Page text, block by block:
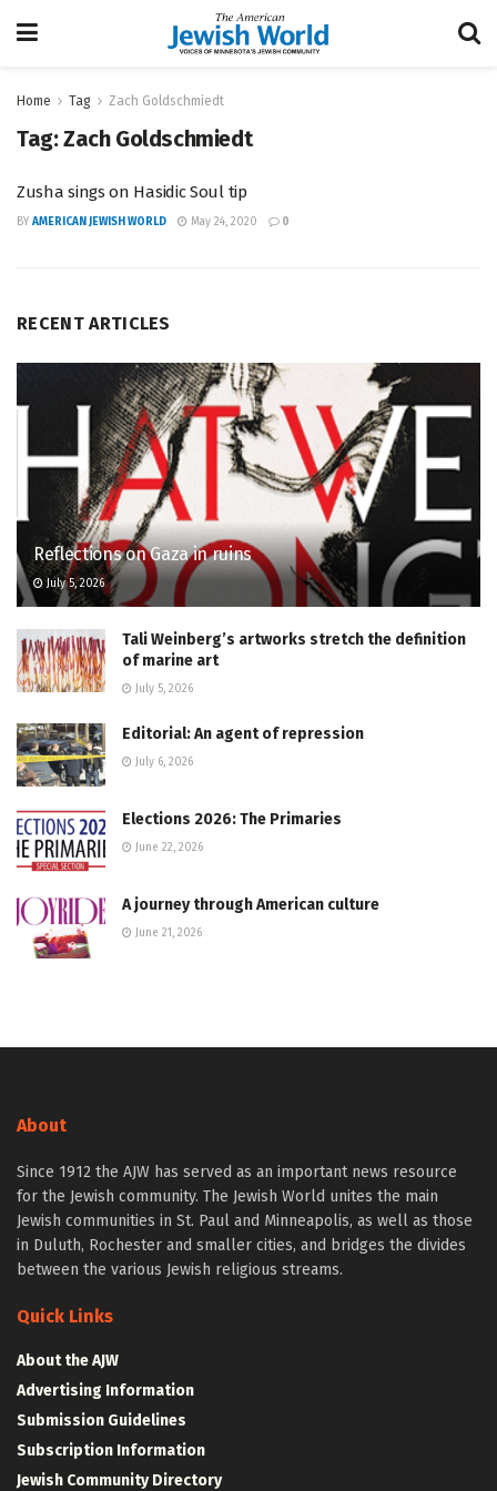
Home Tag Zach Goldschmiedt
Tag:Zach Goldschmiedt
Zusha sings on Hasidic Soul tip
BY AMERICAN JEWISH WORLD May 24, 2020 0
RECENT ARTICLES
Reflections on Gaza in ruins
July 5, 2026
Tali Weinberg’s artworks stretch the definition
of marine art
July 5, 2026
Editorial: An agent of repression
July 6, 2026
Elections 2026: The Primaries
June 22, 2026
A journey through American culture
June 21, 2026
About
Since 1912 the AJW has served as an important news resource
for the Jewish community. The Jewish World unites the main
Jewish communities in St. Paul and Minneapolis, as well as those
in Duluth, Rochester and smaller cities, and bridges the divides
between the various Jewish religious streams.
Quick Links
About the AJW
Advertising Information
Submission Guidelines
Subscription Information
Jewish Community Directory